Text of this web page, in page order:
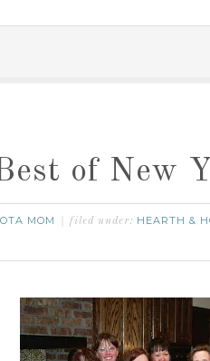
of New
MOM filed under: HEARTH &